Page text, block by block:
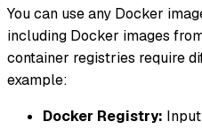
You can use any Docker
including Docker images
container registries require
example:
Docker Registry: